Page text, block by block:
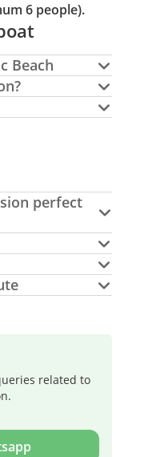
6 people).
Beach
perfect
related to